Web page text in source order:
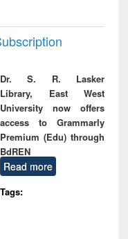
Dr. S. R. Lasker
Library, East West
University now offers
access to Grammarly
Premium (Edu) through
BdREN
Read more
Tags: